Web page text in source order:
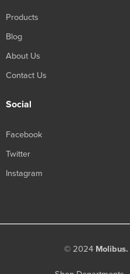
Products
Blog
About Us
Contact Us
Social
Facebook
Twitter
Instagram
© 2024 Molibus.